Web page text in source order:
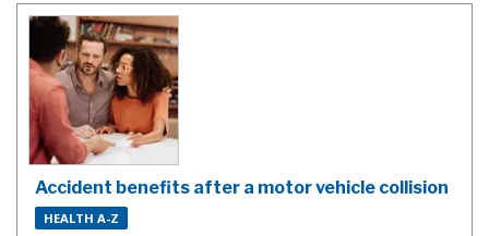
Accident benefits after a motor vehicle collision
HEALTH A-Z